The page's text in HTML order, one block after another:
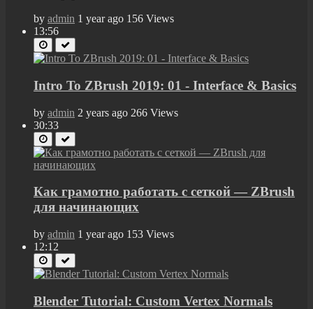
by admin 1 year ago 156 Views
13:56
Intro To ZBrush 2019: 01 - Interface & Basics
by admin 2 years ago 266 Views
30:33
Как грамотно работать с сеткой — ZBrush
для начинающих
by admin 1 year ago 153 Views
12:12
Blender Tutorial: Custom Vertex Normals